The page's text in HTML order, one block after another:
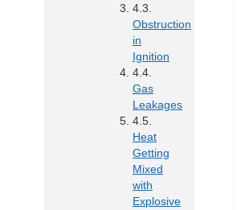
Obstruction
in
Ignition
Gas
Leakages
Heat
Getting
Mixed
with
Explosive